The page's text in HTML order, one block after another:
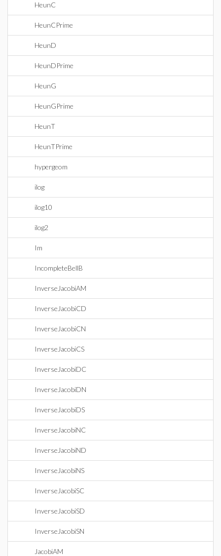
HeunC
HeunCPrime
HeunD
HeunDPrime
HeunG
HeunGPrime
HeunT
HeunTPrime
hypergeom
ilog
ilog10
ilog2
Im
IncompleteBellB
InverseJacobiAM
InverseJacobiCD
InverseJacobiCN
InverseJacobiCS
InverseJacobiDC
InverseJacobiDN
InverseJacobiDS
InverseJacobiNC
InverseJacobiND
InverseJacobiNS
InverseJacobiSC
InverseJacobiSD
InverseJacobiSN
JacobiAM